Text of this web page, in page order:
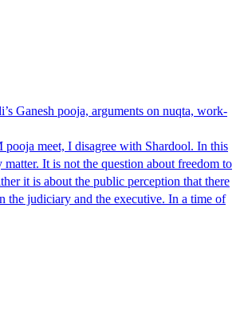
Ganesh pooja, arguments on nuqta, work-
pooja meet, I disagree with Shardool. In this
matter. It is not the question about freedom to
it is about the public perception that there
the judiciary and the executive. In a time of